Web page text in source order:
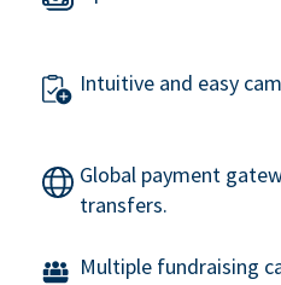
Intuitive and easy
Global payment
transfers.
Multiple fundraising